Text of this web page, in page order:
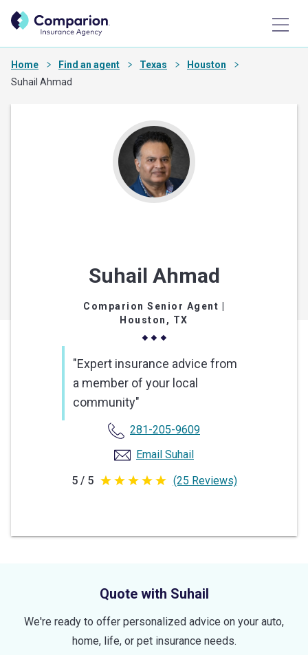
Home Find an agent Texas
Houston
Suhail Ahmad
Suhail Ahmad
Comparion Senior Agent
Houston, TX
"Expert insurance advice from
a member of your local
community"
281-205-9609
Email Suhail
5 / 5 5
5
(25 Reviews)
Quote with Suhail
We're ready to offer personalized advice on your auto,
home, life, or pet insurance needs.